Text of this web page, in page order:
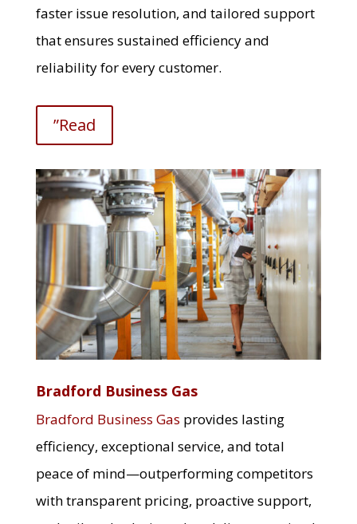
faster issue resolution, and tailored support
that ensures sustained efficiency and
reliability for every customer.
”Read
Bradford Business Gas
Bradford Business Gas provides lasting
efficiency, exceptional service, and total
peace of mind—outperforming competitors
with transparent pricing, proactive support,